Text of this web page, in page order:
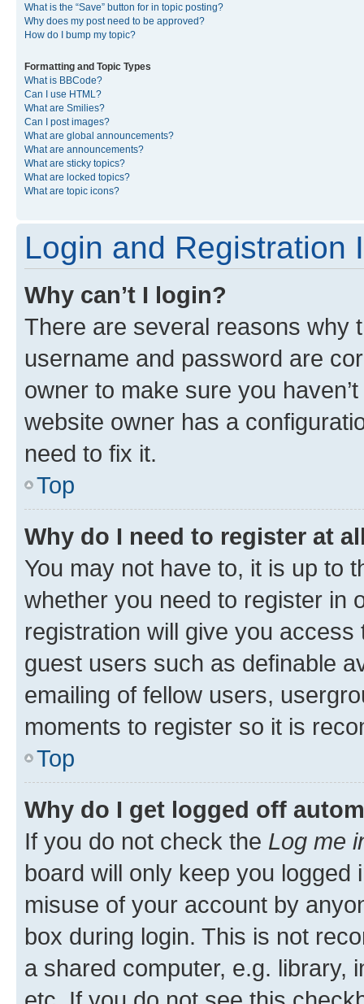
What is the “Save” button for in topic posting?
Why does my post need to be approved?
How do I bump my topic?
Formatting and Topic Types
What is BBCode?
Can I use HTML?
What are Smilies?
Can I post images?
What are global announcements?
What are announcements?
What are sticky topics?
What are locked topics?
What are topic icons?
Login and Registration
Why can’t I login?
There are several reasons why
username and password are
owner to make sure you
website owner has a
need to fix it.
Top
Why do I need to register at
You may not have to, it is up to
whether you need to register in
registration will give you
guest users such as definable
emailing of fellow users,
moments to register so it is
Top
Why do I get logged off
If you do not check the Log me
board will only keep you
misuse of your account by
box during login. This is not
a shared computer, e.g. library,